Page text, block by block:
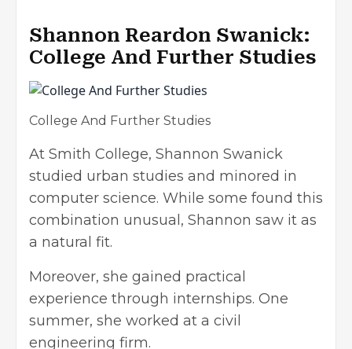
Shannon Reardon Swanick:
College And Further Studies
College And Further Studies
At Smith College, Shannon Swanick
studied urban studies and minored in
computer science. While some found this
combination unusual, Shannon saw it as
a natural fit.
Moreover, she gained practical
experience through internships. One
summer, she worked at a civil
engineering firm.